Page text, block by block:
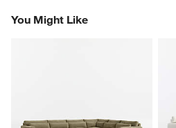
You Might Like